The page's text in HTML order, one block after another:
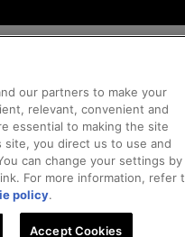
our partners to make your
relevant, convenient and
essential to making the site
site, you direct us to use and
can change your settings by
For more information, refer
policy.
Accept Cookies